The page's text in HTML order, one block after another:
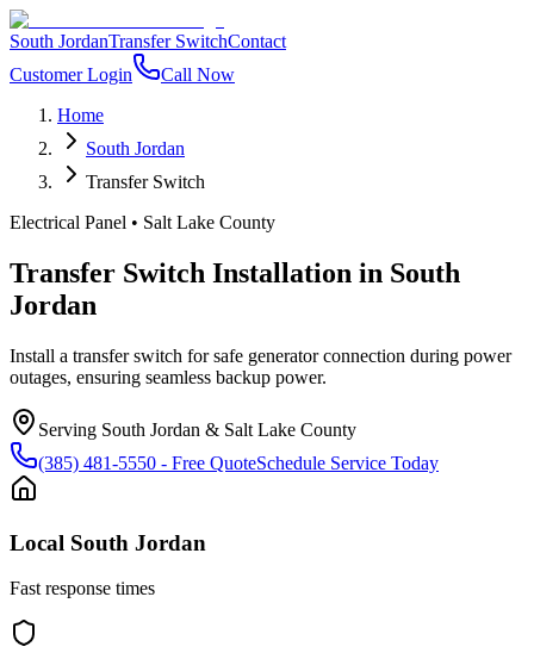
South JordanTransfer SwitchContact
Customer Login
Call Now
Home
South Jordan
Transfer Switch
Electrical Panel • Salt Lake County
Transfer Switch Installation in South
Jordan
Install a transfer switch for safe generator connection during power
outages, ensuring seamless backup power.
Serving South Jordan & Salt Lake County
(385) 481-5550 - Free QuoteSchedule Service Today
Local South Jordan
Fast response times